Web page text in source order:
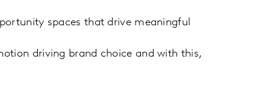
spaces that drive meaningful
driving brand choice and with this,